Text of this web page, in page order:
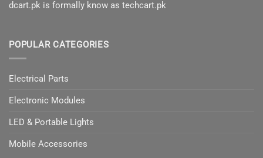
dcart.pk is formally know as techcart.pk
POPULAR CATEGORIES
Electrical Parts
Electronic Modules
LED & Portable Lights
Mobile Accessories